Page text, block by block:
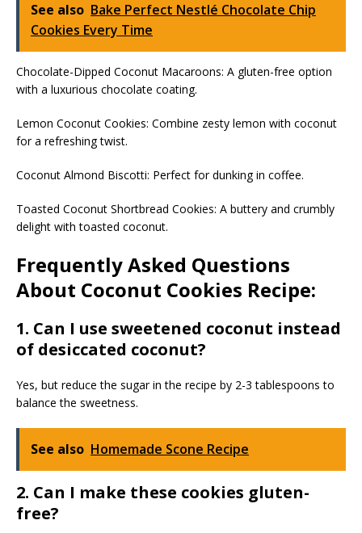
See also Bake Perfect Nestlé Chocolate Chip
Cookies Every Time
Chocolate-Dipped Coconut Macaroons: A gluten-free option
with a luxurious chocolate coating.
Lemon Coconut Cookies: Combine zesty lemon with coconut
for a refreshing twist.
Coconut Almond Biscotti: Perfect for dunking in coffee.
Toasted Coconut Shortbread Cookies: A buttery and crumbly
delight with toasted coconut.
Frequently Asked Questions
About Coconut Cookies Recipe:
1. Can I use sweetened coconut instead
of desiccated coconut?
Yes, but reduce the sugar in the recipe by 2-3 tablespoons to
balance the sweetness.
See also Homemade Scone Recipe
2. Can I make these cookies gluten-
free?